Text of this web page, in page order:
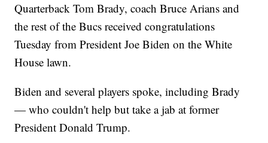
Quarterback Tom Brady, coach Bruce Arians and
the rest of the Bucs received congratulations
Tuesday from President Joe Biden on the White
House lawn.
Biden and several players spoke, including Brady
— who couldn't help but take a jab at former
President Donald Trump.